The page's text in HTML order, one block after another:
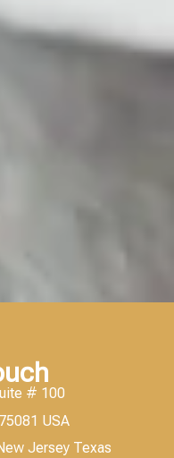
# 100
USA
Jersey Texas